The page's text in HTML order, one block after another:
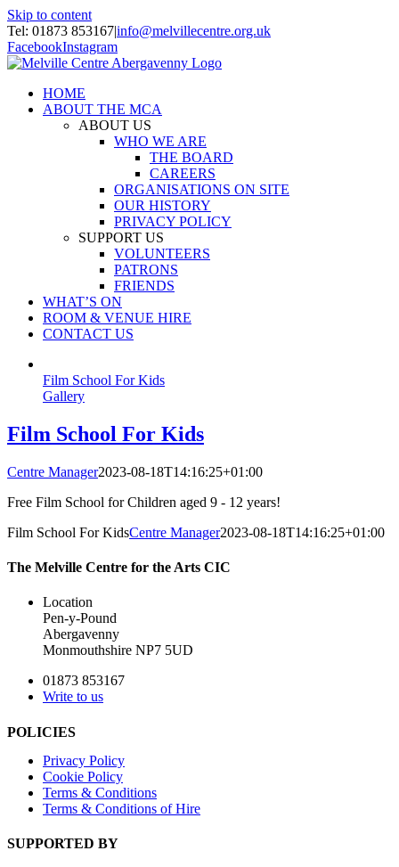
Skip to content
Tel: 01873 853167|info@melvillecentre.org.uk
FacebookInstagram
HOME
ABOUT THE MCA
ABOUT US
WHO WE ARE
THE BOARD
CAREERS
ORGANISATIONS ON SITE
OUR HISTORY
PRIVACY POLICY
SUPPORT US
VOLUNTEERS
PATRONS
FRIENDS
WHAT’S ON
ROOM & VENUE HIRE
CONTACT US
Film School For Kids
Gallery
Film School For Kids
Centre Manager2023-08-18T14:16:25+01:00
Free Film School for Children aged 9 - 12 years!
Film School For KidsCentre Manager2023-08-18T14:16:25+01:00
The Melville Centre for the Arts CIC
Location
Pen-y-Pound
Abergavenny
Monmouthshire NP7 5UD
01873 853167
Write to us
POLICIES
Privacy Policy
Cookie Policy
Terms & Conditions
Terms & Conditions of Hire
SUPPORTED BY